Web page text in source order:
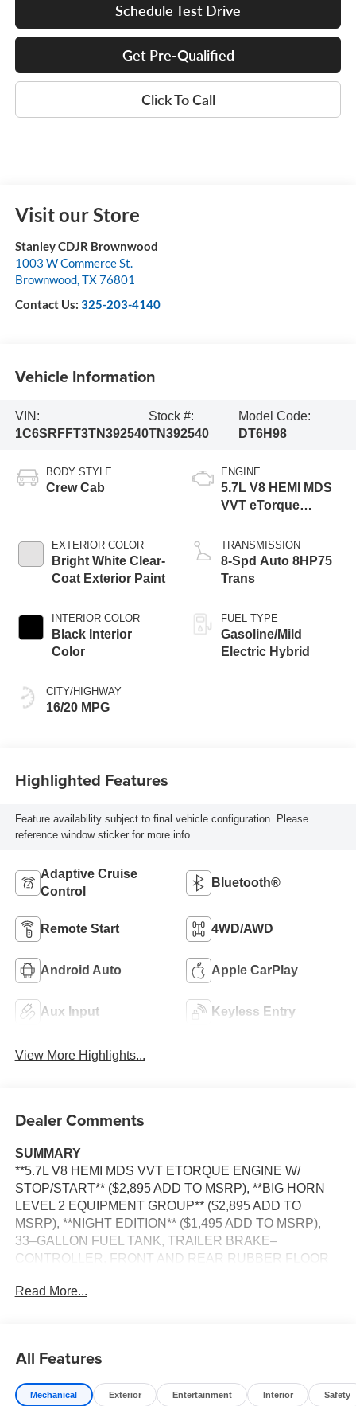
Schedule Test Drive
Get Pre-Qualified
Click To Call
Visit our Store
Stanley CDJR Brownwood
1003 W Commerce St.
Brownwood, TX76801
Contact Us: 325-203-4140
Vehicle Information
VIN:
1C6SRFFT3TN392540
Stock #:
TN392540
Model Code:
DT6H98
BODY STYLE
Crew Cab
EXTERIOR COLOR
Bright White Clear-
Coat Exterior Paint
INTERIOR COLOR
Black Interior
Color
CITY/HIGHWAY
16/20 MPG
ENGINE
5.7L V8 HEMI MDS
VVT eTorque
TRANSMISSION
8-Spd Auto 8HP75
Trans
FUEL TYPE
Gasoline/Mild
Electric Hybrid
Highlighted Features
Feature availability subject to final vehicle configuration. Please
reference window sticker for more info.
Adaptive Cruise
Control
Bluetooth®
Remote Start 4WD/AWD
Android Auto Apple CarPlay
Aux Input Keyless Entry
View More Highlights...
Dealer Comments
SUMMARY
**5.7L V8 HEMI MDS VVT ETORQUE ENGINE W/
STOP/START** ($2,895 ADD TO MSRP), **BIG HORN
LEVEL 2 EQUIPMENT GROUP** ($2,895 ADD TO
MSRP), **NIGHT EDITION** ($1,495 ADD TO MSRP),
33–GALLON FUEL TANK, TRAILER BRAKE–
CONTROLLER, FRONT AND REAR RUBBER FLOOR
SPEED AUTOMATIC 8HP75 TRANSMISSION, 4WD, 20''
DRIVER SEAT WITH LUMBAR, POWER ADJUSTABLE
PEDALS, 12'' IN SCREEN DISPLAY, UCONNECT 5,
ADAPTIVE CRUISE CONTROL WITH STOP AND GO,
Read More...
All Features
Mechanical Exterior Entertainment Interior Safety